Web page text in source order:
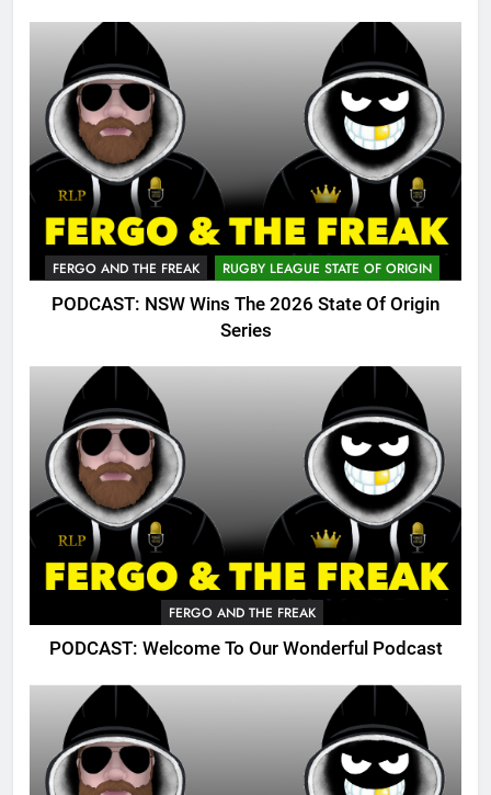
FERGO AND THE FREAK RUGBY LEAGUE STATE OF ORIGIN
PODCAST: NSW Wins The 2026 State Of Origin
Series
FERGO AND THE FREAK
PODCAST: Welcome To Our Wonderful Podcast